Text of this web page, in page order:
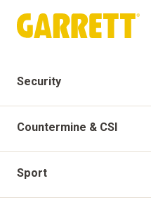
Security
Security Products
Technical Support
Countermine & CSI
Countermine Products
Sport